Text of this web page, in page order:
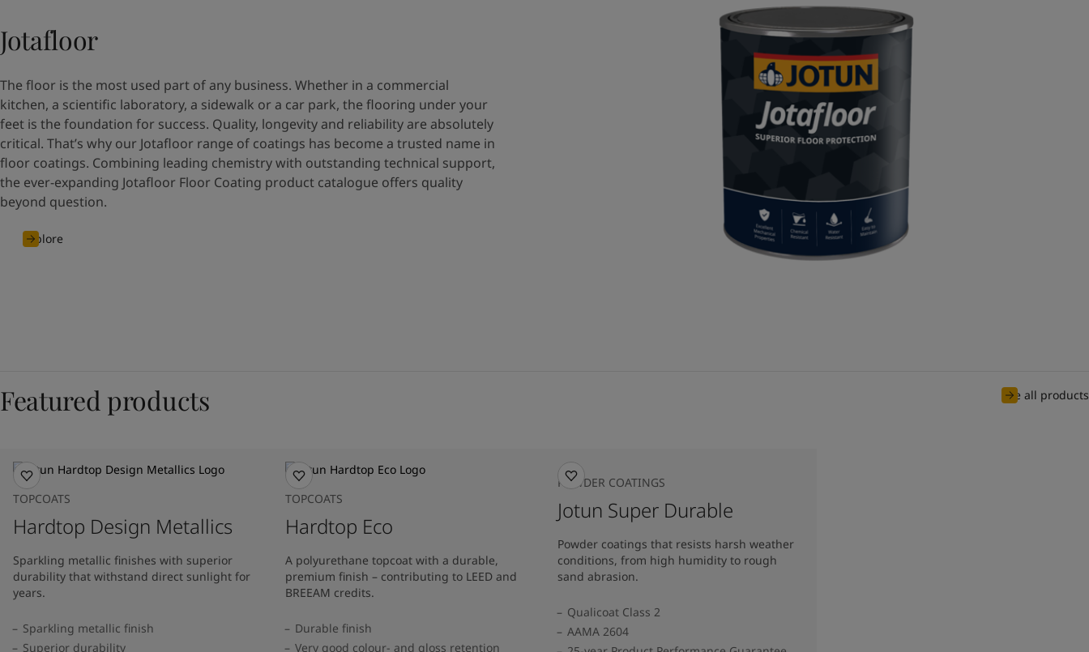
Jotafloor
The floor is the most used part of any business. Whether in a commercial
kitchen, a scientific laboratory, a sidewalk or a car park, the flooring under your
feet is the foundation for success. Quality, longevity and reliability are absolutely
critical. That’s why our Jotafloor range of coatings has become a trusted name in
floor coatings. Combining leading chemistry with outstanding technical support,
the ever-expanding Jotafloor Floor Coating product catalogue offers quality
beyond question.
Explore
Featured products See all products
TOPCOATS
Hardtop Design Metallics
Sparkling metallic finishes with superior
durability that withstand direct sunlight for
years.
Sparkling metallic finish
Superior durability
TOPCOATS
Hardtop Eco
A polyurethane topcoat with a durable,
premium finish – contributing to LEED and
BREEAM credits.
Durable finish
Very good colour- and gloss retention
POWDER COATINGS
Jotun Super Durable
Powder coatings that resists harsh weather
conditions, from high humidity to rough
sand abrasion.
Qualicoat Class 2
AAMA 2604